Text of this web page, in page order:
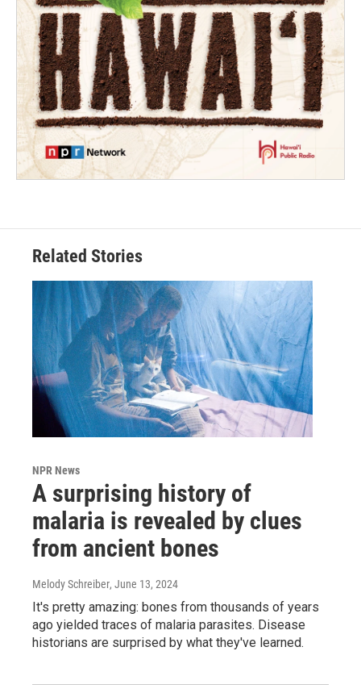
Related Stories
NPR News
A surprising history of
malaria is revealed by clues
from ancient bones
Melody Schreiber, June 13, 2024
It's pretty amazing: bones from thousands of years
ago yielded traces of malaria parasites. Disease
historians are surprised by what they've learned.